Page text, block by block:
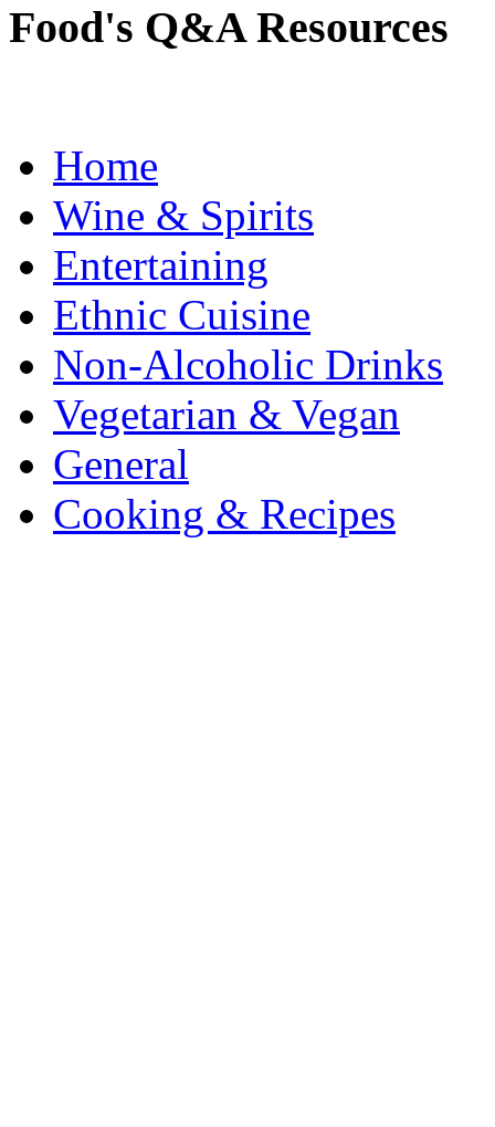
Food's Q&A Resources
Home
Wine & Spirits
Entertaining
Ethnic Cuisine
Non-Alcoholic Drinks
Vegetarian & Vegan
General
Cooking & Recipes